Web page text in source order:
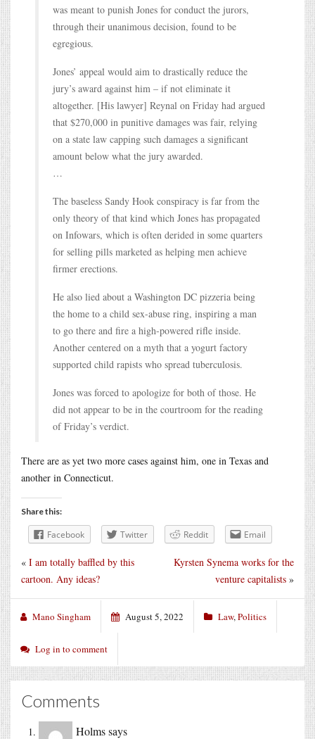
was meant to punish Jones for conduct the jurors,
through their unanimous decision, found to be
egregious.
Jones’ appeal would aim to drastically reduce the
jury’s award against him – if not eliminate it
altogether. [His lawyer] Reynal on Friday had argued
that $270,000 in punitive damages was fair, relying
on a state law capping such damages a significant
amount below what the jury awarded.
…
The baseless Sandy Hook conspiracy is far from the
only theory of that kind which Jones has propagated
on Infowars, which is often derided in some quarters
for selling pills marketed as helping men achieve
firmer erections.
He also lied about a Washington DC pizzeria being
the home to a child sex-abuse ring, inspiring a man
to go there and fire a high-powered rifle inside.
Another centered on a myth that a yogurt factory
supported child rapists who spread tuberculosis.
Jones was forced to apologize for both of those. He
did not appear to be in the courtroom for the reading
of Friday’s verdict.
There are as yet two more cases against him, one in Texas and
another in Connecticut.
Share this:
Facebook Twitter Reddit Email
Kyrsten Synema works for the
venture capitalists »
« I am totally baffled by this
cartoon. Any ideas?
Mano Singham August 5, 2022 Law,Politics
Log in to comment
Comments
Holmssays